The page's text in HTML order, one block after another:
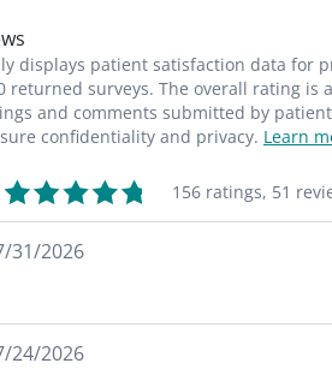
displays patient satisfaction data for
returned surveys. The overall rating is
and comments submitted by
confidentiality and privacy. Learn
156 ratings, 51
31/2026
24/2026